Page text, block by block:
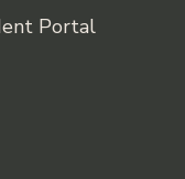
Portal